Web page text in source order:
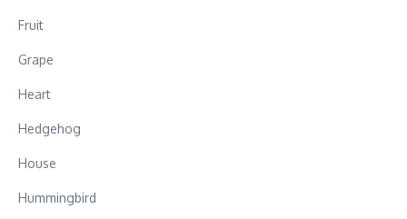
Fruit
Grape
Heart
Hedgehog
House
Hummingbird